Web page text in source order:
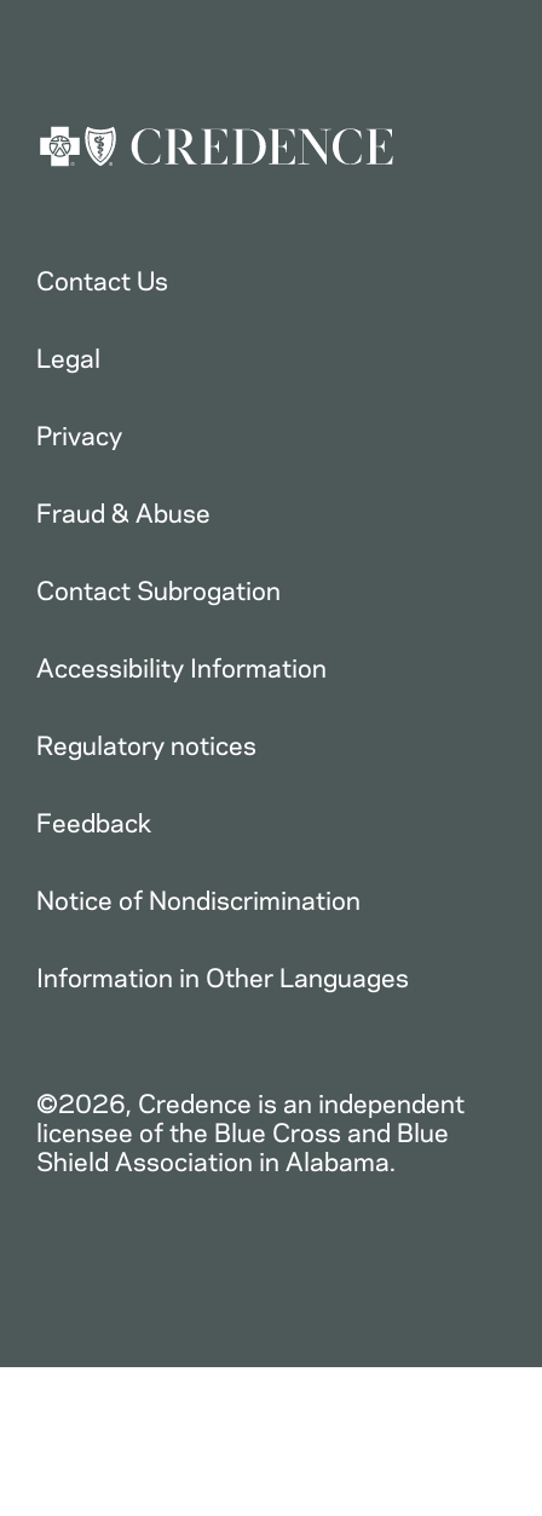
Contact Us
Legal
Privacy
Fraud & Abuse
Contact Subrogation
Accessibility Information
Regulatory notices
Feedback
Notice of Nondiscrimination
Information in Other Languages
©2026, Credence is an independent
licensee of the Blue Cross and Blue
Shield Association in Alabama.